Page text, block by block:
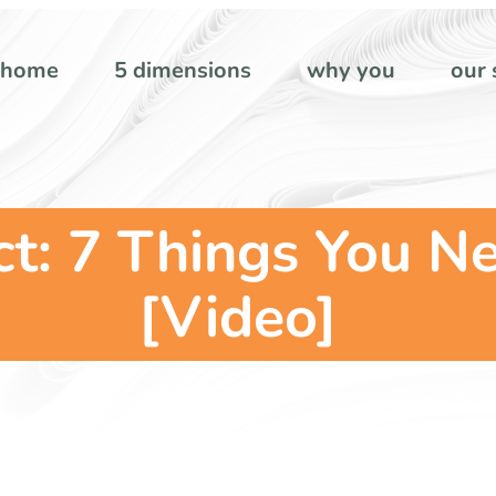
home 5 dimensions why you our
7 Things You
[Video]